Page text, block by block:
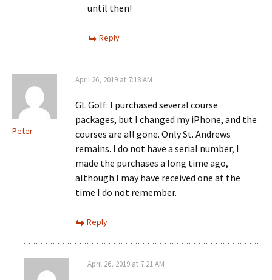
until then!
Reply
Peter
April 26, 2019 at 7:18 AM
GL Golf: I purchased several course
packages, but I changed my iPhone, and the
courses are all gone. Only St. Andrews
remains. I do not have a serial number, I
made the purchases a long time ago,
although I may have received one at the
time I do not remember.
Reply
April 26, 2019 at 7:21 AM